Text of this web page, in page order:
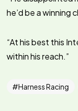
he’d be a winning
“At his best this
within his reach.”
Harness Racing